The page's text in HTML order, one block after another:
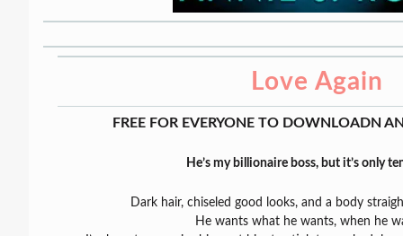
Love Again
FREE FOR EVERYONE TO DOWNLOADN
He’s my billionaire boss, but it’s only
Dark hair, chiseled good looks, and a body
He wants what he wants, when he